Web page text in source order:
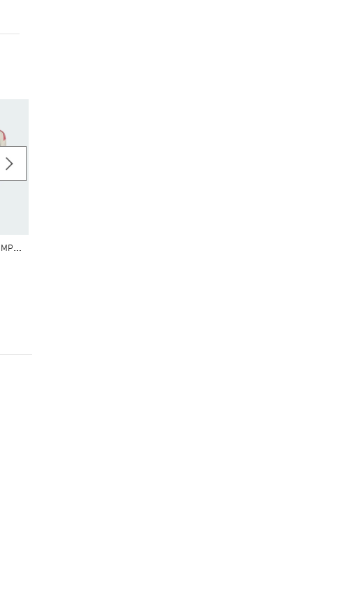
L
IVERPOOL FC TIRO 25 COMPETITION TRAINING PANTS